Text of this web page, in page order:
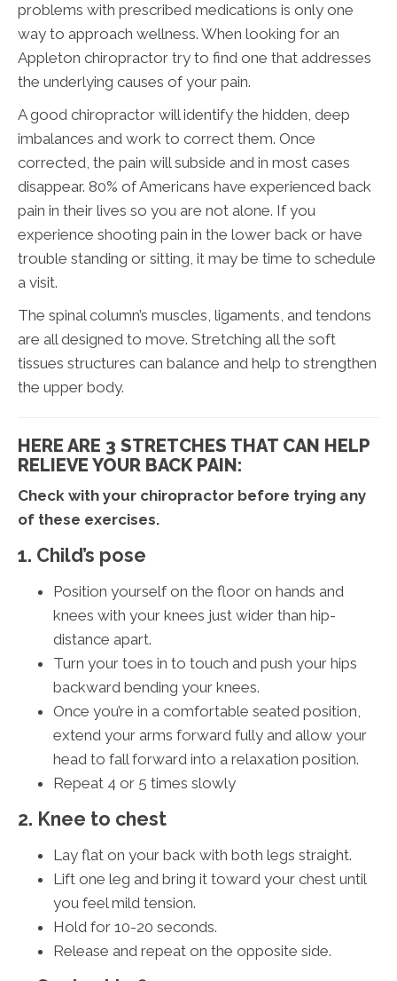
problems with prescribed medications is only one
way to approach wellness. When looking for an
Appleton chiropractor try to find one that addresses
the underlying causes of your pain.
A good chiropractor will identify the hidden, deep
imbalances and work to correct them. Once
corrected, the pain will subside and in most cases
disappear. 80% of Americans have experienced back
pain in their lives so you are not alone. If you
experience shooting pain in the lower back or have
trouble standing or sitting, it may be time to schedule
a visit.
The spinal column’s muscles, ligaments, and tendons
are all designed to move. Stretching all the soft
tissues structures can balance and help to strengthen
the upper body.
HERE ARE 3 STRETCHES THAT CAN HELP
RELIEVE YOUR BACK PAIN:
Check with your chiropractor before trying any
of these exercises.
1. Child’s pose
Position yourself on the floor on hands and
knees with your knees just wider than hip-
distance apart.
Turn your toes in to touch and push your hips
backward bending your knees.
Once you’re in a comfortable seated position,
extend your arms forward fully and allow your
head to fall forward into a relaxation position.
Repeat 4 or 5 times slowly
2. Knee to chest
Lay flat on your back with both legs straight.
Lift one leg and bring it toward your chest until
you feel mild tension.
Hold for 10-20 seconds.
Release and repeat on the opposite side.